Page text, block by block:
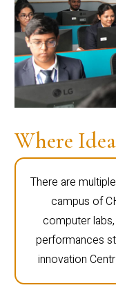
Where
There are
campus of
computer
performances
innovation